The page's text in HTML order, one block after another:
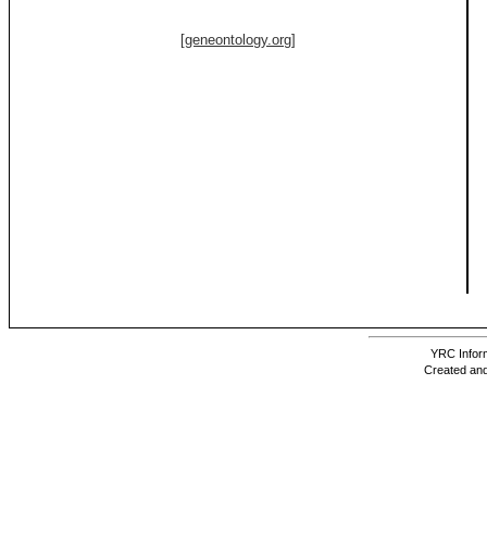
[geneontology.org]
YRC
Created